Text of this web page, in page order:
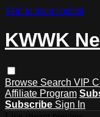
Skip to main content
KWWK
Browse Search VIP
Affiliate Program
Subscribe Sign In